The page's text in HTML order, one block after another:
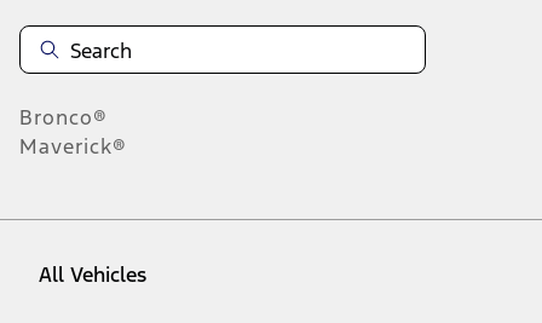
Bronco®
Maverick®
All Vehicles